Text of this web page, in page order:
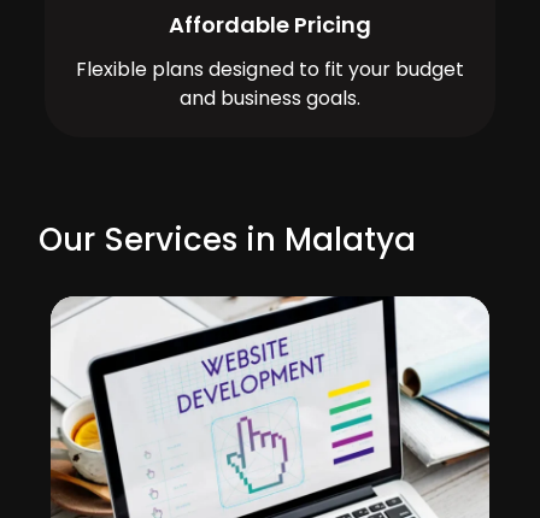
Affordable Pricing
Flexible plans designed to fit your budget
and business goals.
Our Services in Malatya